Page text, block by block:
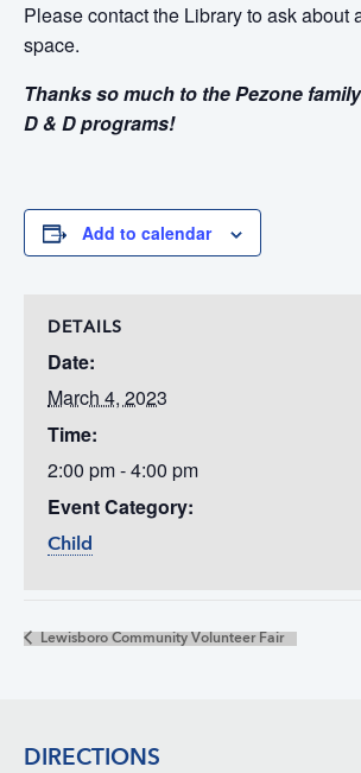
Please contact the Library to ask about
space.
Thanks so much to the Pezone
D & D programs!
Add to calendar
DETAILS
Date:
March 4, 2023
Time:
2:00 pm - 4:00 pm
Event Category:
Child
Lewisboro Community Volunteer Fair
DIRECTIONS